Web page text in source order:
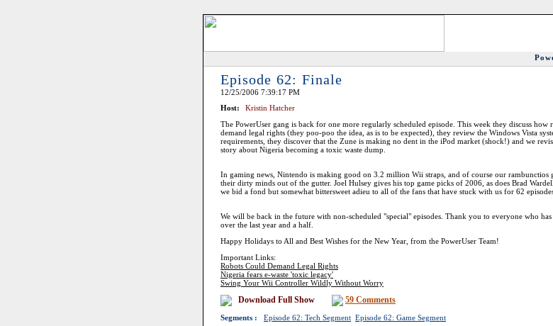
Episode 62: Finale
12/25/2006 7:39:17 PM
Host:
Kristin Hatcher
The PowerUser gang is back for one more regularly scheduled episode. This week they discuss how
demand legal rights (they poo-poo the idea, as is to be expected), they review the Windows Vista
requirements, they discover that the Zune is making no dent in the iPod market (shock!) and we
story about Nigeria becoming a toxic waste dump.
In gaming news, Nintendo is making good on 3.2 million Wii straps, and of course our rambunctios
their dirty minds out of the gutter. Joel Hulsey gives his top game picks of 2006, as does Brad
we bid a fond but somewhat bittersweet adieu to all of the fans that have stuck with us for 62
We will be back in the future with non-scheduled "special" episodes. Thank you to everyone who has
over the last year and a half.
Happy Holidays to All and Best Wishes for the New Year, from the PowerUser Team!
Important Links:
Robots Could Demand Legal Rights
Nigeria fears e-waste 'toxic legacy'
Swing Your Wii Controller Wildly Without Worry
Download Full Show 59 Comments
Segments : Episode 62: Tech Segment Episode 62: Game Segment